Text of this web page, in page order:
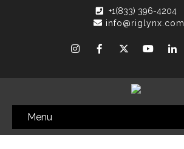
+1(833) 396-4204
info@riglynx.com
Menu